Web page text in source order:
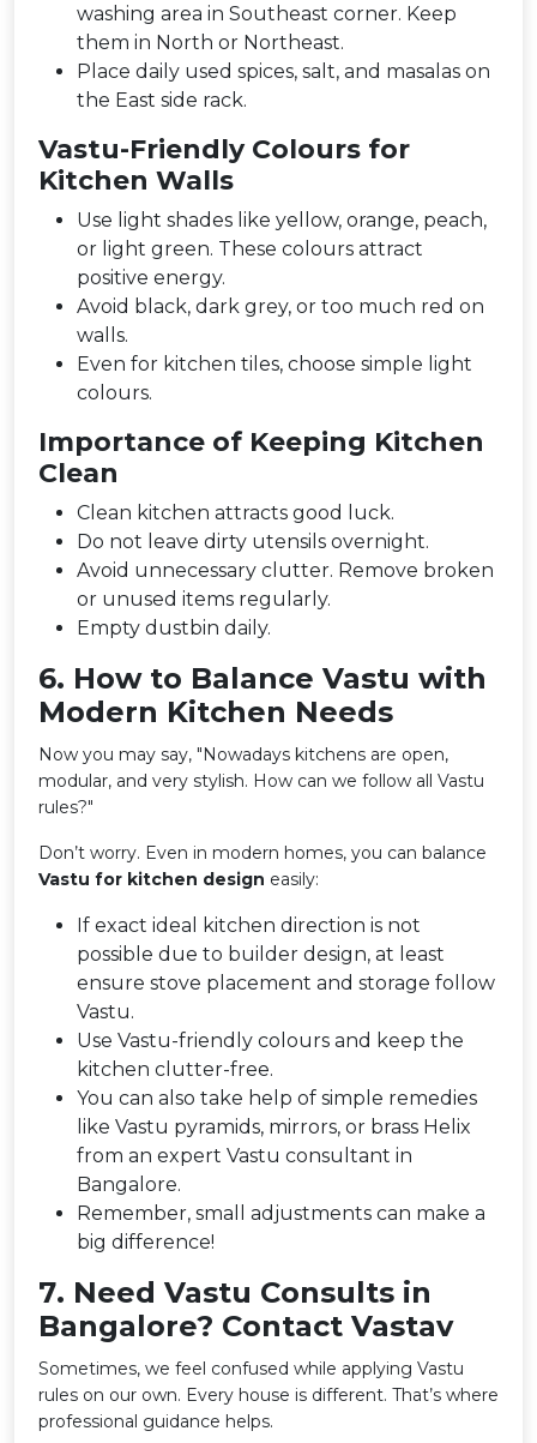
washing area in Southeast corner. Keep
them in North or Northeast.
Place daily used spices, salt, and masalas on
the East side rack.
Vastu-Friendly Colours for
Kitchen Walls
Use light shades like yellow, orange, peach,
or light green. These colours attract
positive energy.
Avoid black, dark grey, or too much red on
walls.
Even for kitchen tiles, choose simple light
colours.
Importance of Keeping Kitchen
Clean
Clean kitchen attracts good luck.
Do not leave dirty utensils overnight.
Avoid unnecessary clutter. Remove broken
or unused items regularly.
Empty dustbin daily.
6️. How to Balance Vastu with
Modern Kitchen Needs
Now you may say, "Nowadays kitchens are open,
modular, and very stylish. How can we follow all Vastu
rules?"
Don’t worry. Even in modern homes, you can balance
Vastu for kitchen design easily:
If exact ideal kitchen direction is not
possible due to builder design, at least
ensure stove placement and storage follow
Vastu.
Use Vastu-friendly colours and keep the
kitchen clutter-free.
You can also take help of simple remedies
like Vastu pyramids, mirrors, or brass Helix
from an expert Vastu consultant in
Bangalore.
Remember, small adjustments can make a
big difference!
7️. Need Vastu Consults in
Bangalore? Contact Vastav
Sometimes, we feel confused while applying Vastu
rules on our own. Every house is different. That’s where
professional guidance helps.